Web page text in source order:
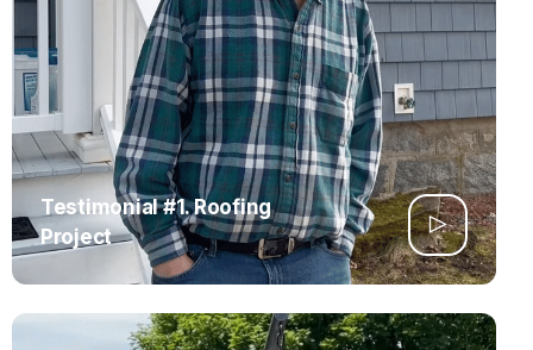
Testimonial #1. Roofing
Project